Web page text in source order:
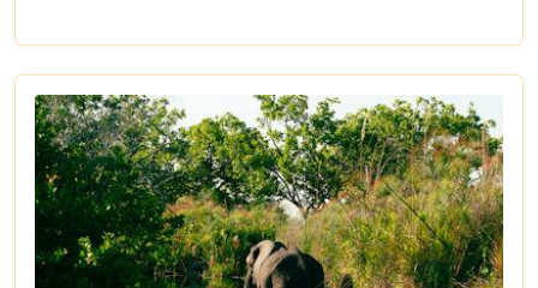
world-class cuisine paired with rejuvenating spa
treatments. Beyond the captivating game drives
and wildlife, Kruger seamlessly integrates with
other South African highlights to create a truly
bespoke honeymoon journey. Many couples
combine their safari with cosmopolitan stays in
Cape Town, exploring Table Mountain and the
Winelands, or extend their trip to the breathtaking
Victoria Falls or pristine beaches of Mozambique.